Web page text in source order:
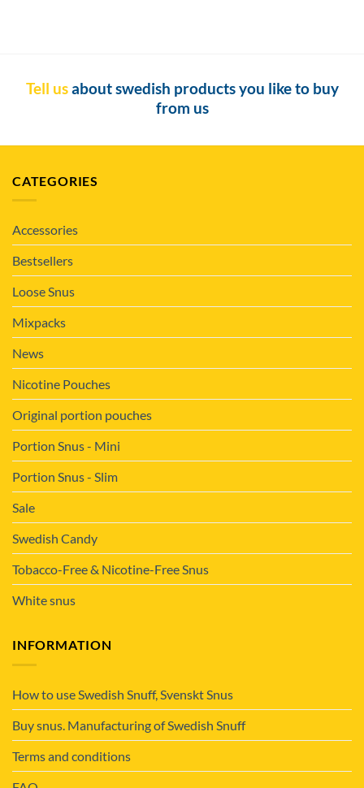
Tell usabout swedish products you like to buy
from us
CATEGORIES
Accessories
Bestsellers
Loose Snus
Mixpacks
News
Nicotine Pouches
Original portion pouches
Portion Snus - Mini
Portion Snus - Slim
Sale
Swedish Candy
Tobacco-Free & Nicotine-Free Snus
White snus
INFORMATION
How to use Swedish Snuff, Svenskt Snus
Buy snus. Manufacturing of Swedish Snuff
Terms and conditions